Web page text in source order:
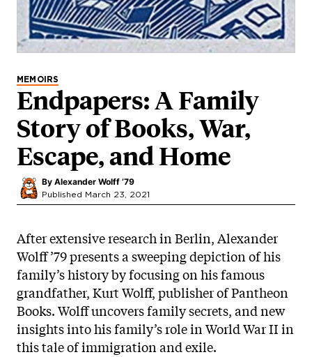
MEMOIRS
Endpapers: A Family
Story of Books, War,
Escape, and Home
By Alexander Wolff ’79
Published March 23, 2021
After extensive research in Berlin, Alexander
Wolff ’79 presents a sweeping depiction of his
family’s history by focusing on his famous
grandfather, Kurt Wolff, publisher of Pantheon
Books. Wolff uncovers family secrets, and new
insights into his family’s role in World War II in
this tale of immigration and exile.